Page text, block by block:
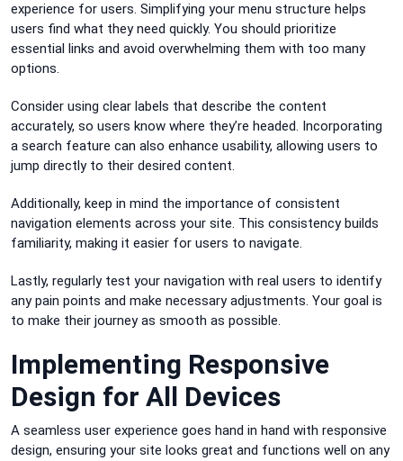
experience for users. Simplifying your menu structure helps
users find what they need quickly. You should prioritize
essential links and avoid overwhelming them with too many
options.
Consider using clear labels that describe the content
accurately, so users know where they’re headed. Incorporating
a search feature can also enhance usability, allowing users to
jump directly to their desired content.
Additionally, keep in mind the importance of consistent
navigation elements across your site. This consistency builds
familiarity, making it easier for users to navigate.
Lastly, regularly test your navigation with real users to identify
any pain points and make necessary adjustments. Your goal is
to make their journey as smooth as possible.
Implementing Responsive
Design for All Devices
A seamless user experience goes hand in hand with responsive
design, ensuring your site looks great and functions well on any